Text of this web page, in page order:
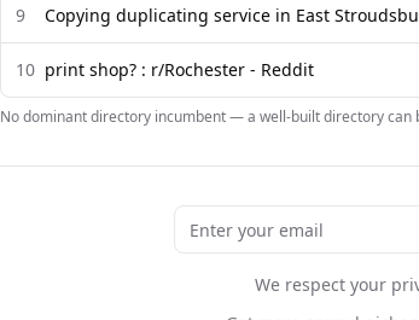
9 Copying duplicating service in East
10 print shop? : r/Rochester - Reddit
No dominant directory incumbent — a well-built directory can
We respect your